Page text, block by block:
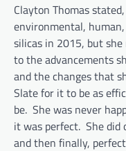
Clayton Thomas
environmental,
silicas in 2015, but
to the advancements
and the changes that
Slate for it to be as
be. She was never
it was perfect. She
and then finally,